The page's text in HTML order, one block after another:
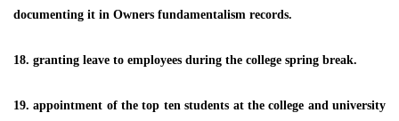
documenting it in Owners fundamentalism records.
18. granting leave to employees during the college spring break.
19. appointment of the top ten students at the college and university